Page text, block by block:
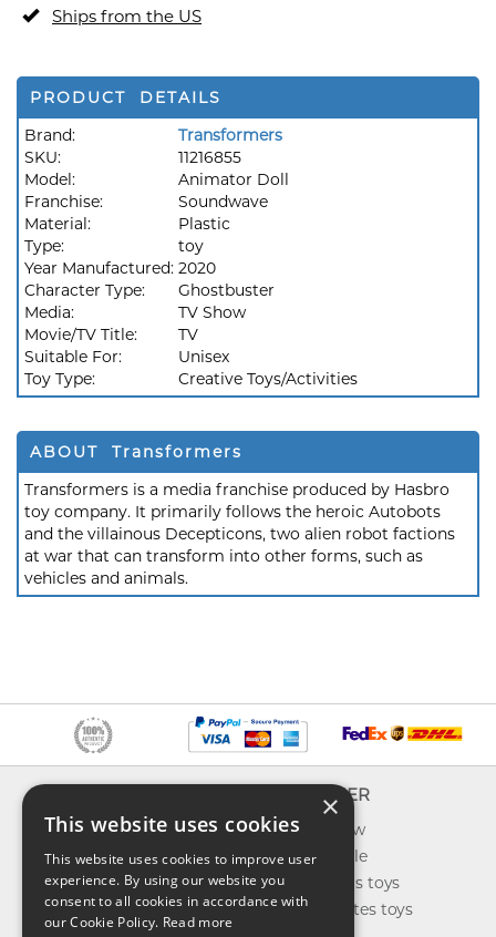
Ships from the US
PRODUCT DETAILS
Brand:
Transformers
SKU:
11216855
Model:
Animator Doll
Franchise:
Soundwave
Material:
Plastic
Type:
toy
Year Manufactured: 2020
Character Type:
Ghostbuster
Media:
TV Show
Movie/TV Title:
TV
Suitable For:
Unisex
Toy Type:
Creative Toys/Activities
ABOUT Transformers
Transformers is a media franchise produced by Hasbro
toy company. It primarily follows the heroic Autobots
and the villainous Decepticons, two alien robot factions
at war that can transform into other forms, such as
vehicles and animals.
About us
Contact us
Shipping
Return & refund
EXPLORER
What's new
Toys on sale
Best sellers toys
Our favorites toys
×
This website uses cookies
This website uses cookies to improve user
experience. By using our website you
consent to all cookies in accordance with
our Cookie Policy. Read more